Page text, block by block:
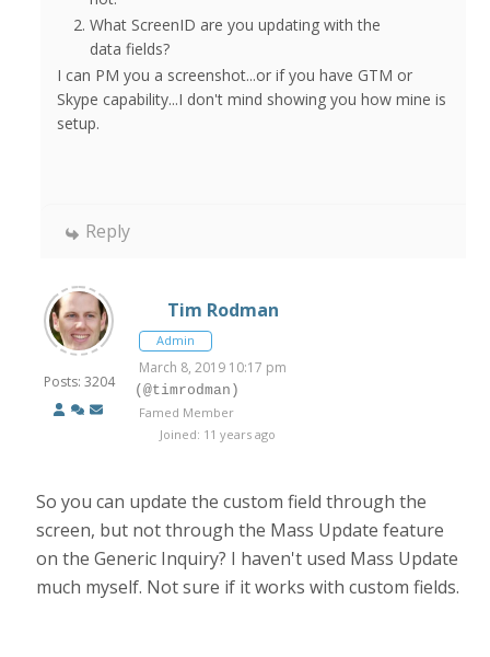
What ScreenID are you updating with the
data fields?
I can PM you a screenshot...or if you have GTM or
Skype capability...I don't mind showing you how mine is
setup.
Reply
Posts: 3204
Tim Rodman
Admin
March 8, 2019 10:17 pm
(@timrodman)
Famed Member
Joined: 11 years ago
So you can update the custom field through the
screen, but not through the Mass Update feature
on the Generic Inquiry? I haven't used Mass Update
much myself. Not sure if it works with custom fields.